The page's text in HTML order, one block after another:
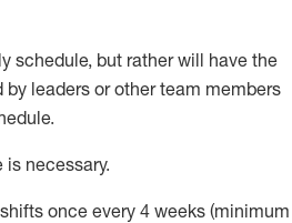
schedule, but rather will have the
leaders or other team members
is necessary.
once every 4 weeks (minimum